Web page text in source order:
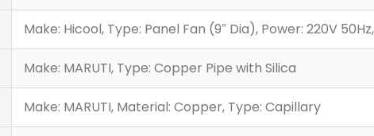
Make: Hicool, Type: Panel Fan (9″ Dia), Power: 220V
Make: MARUTI, Type: Copper Pipe with Silica
Make: MARUTI, Material: Copper, Type: Capillary